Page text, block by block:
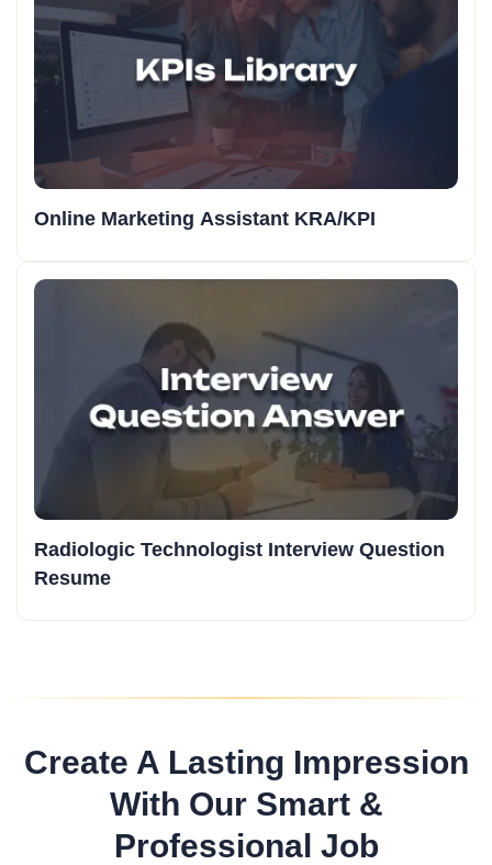
Online Marketing Assistant KRA/KPI
Radiologic Technologist Interview Question
Resume
Create A Lasting Impression
With Our Smart &
Professional Job